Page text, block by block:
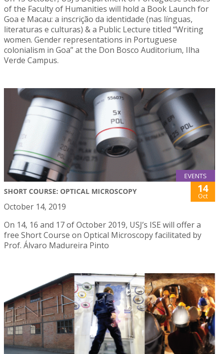
of the Faculty of Humanities will hold a Book Launch for
Goa e Macau: a inscrição da identidade (nas línguas,
literaturas e culturas) & a Public Lecture titled “Writing
women. Gender representations in Portuguese
colonialism in Goa” at the Don Bosco Auditorium, Ilha
Verde Campus.
EVENTS
SHORT COURSE: OPTICAL MICROSCOPY 14
Oct
October 14, 2019
On 14, 16 and 17 of October 2019, USJ’s ISE will offer a
free Short Course on Optical Microscopy facilitated by
Prof. Álvaro Madureira Pinto